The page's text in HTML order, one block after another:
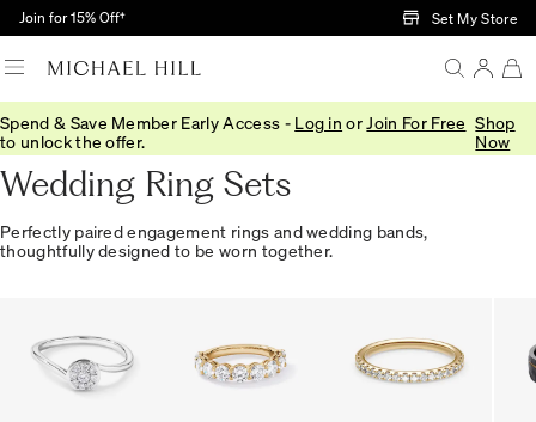
Skip to Main Content
Join for 15% Off† Set My Store
Spend & Save Member Early Access - Log in or Join For Free
to unlock the offer.
Shop
Now
Home/Engagement /Bridal Sets
Wedding Ring Sets
Perfectly paired engagement rings and wedding bands,
thoughtfully designed to be worn together.